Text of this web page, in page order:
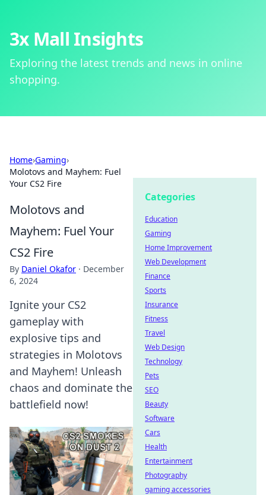
3x Mall Insights
Exploring the latest trends and news in online
shopping.
Home›Gaming›
Molotovs and Mayhem: Fuel
Your CS2 Fire
Molotovs and
Mayhem: Fuel Your
CS2 Fire
By Daniel Okafor · December
6, 2024
Ignite your CS2
gameplay with
explosive tips and
strategies in Molotovs
and Mayhem! Unleash
chaos and dominate the
battlefield now!
Categories
Education
Gaming
Home Improvement
Web Development
Finance
Sports
Insurance
Fitness
Travel
Web Design
Technology
Pets
SEO
Beauty
Software
Cars
Health
Entertainment
Photography
gaming accessories